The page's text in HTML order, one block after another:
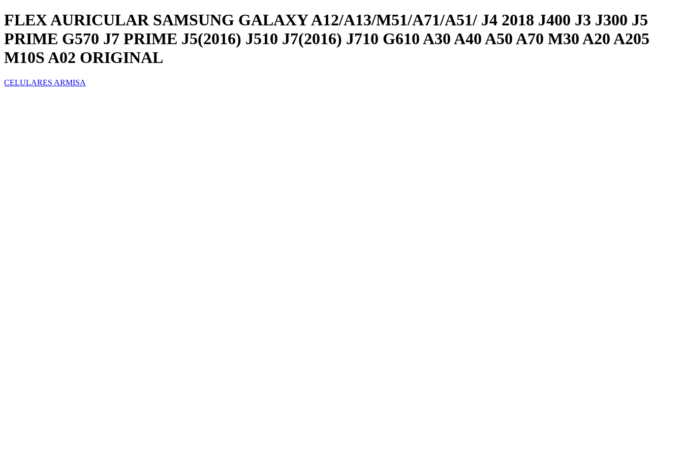
FLEX AURICULAR SAMSUNG GALAXY A12/A13/M51/A71/A51/ J4 2018 J400 J3 J300 J5
PRIME G570 J7 PRIME J5(2016) J510 J7(2016) J710 G610 A30 A40 A50 A70 M30 A20 A205
M10S A02 ORIGINAL
CELULARES ARMISA